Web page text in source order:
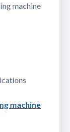
machine
machine